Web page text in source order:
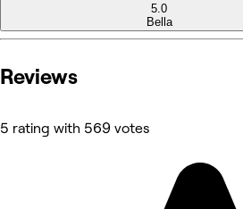
5.0
Bella
Reviews
5 rating with 569 votes